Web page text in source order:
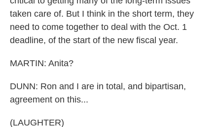
taken care of. But I think in the short term, they
need to come together to deal with the Oct. 1
deadline, of the start of the new fiscal year.
MARTIN: Anita?
DUNN: Ron and I are in total, and bipartisan,
agreement on this...
(LAUGHTER)